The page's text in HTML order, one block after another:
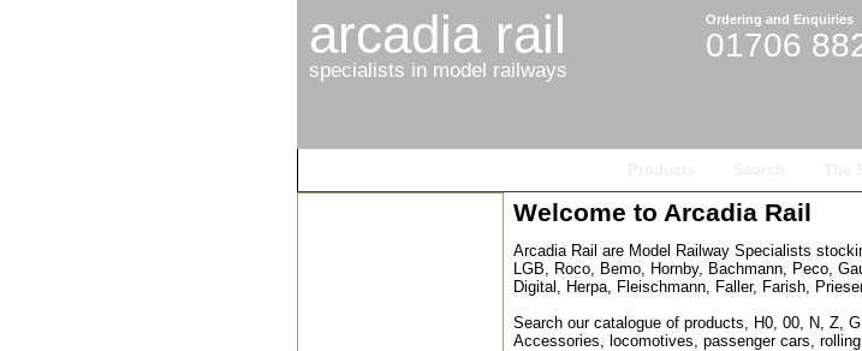
arcadia rail
specialists in model railways
Ordering and Enquiries
01706
Welcome to Arcadia Rail
Arcadia Rail are Model Railway Specialists
LGB, Roco, Bemo, Hornby, Bachmann, Peco,
Digital, Herpa, Fleischmann, Faller, Farish,
Search our catalogue of products, H0, 00, N, Z,
Accessories, locomotives, passenger cars,